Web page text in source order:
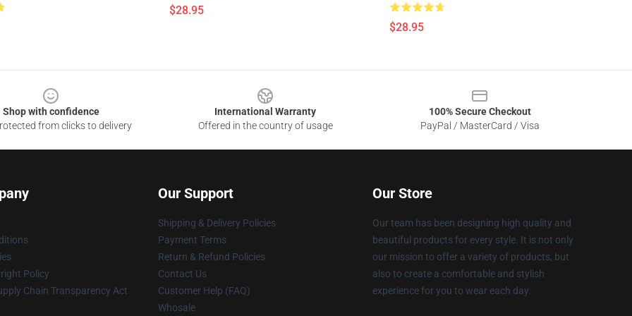
$28.95
$28.95
Shop with confidence
from clicks to delivery
International Warranty
Offered in the country of usage
100% Secure Checkout
PayPal / MasterCard / Visa
Policy
Chain Transparency Act
Our Support
Shipping & Delivery Policies
Payment Terms
Return & Refund Policies
Contact Us
Customer Help (FAQ)
Whosale
Our Store
Our team has been designing high quality and
beautiful products for every style. It is not only
our mission to offer a variety of products, but
also to create a comfortable and stylish
experience for you to wear each day.